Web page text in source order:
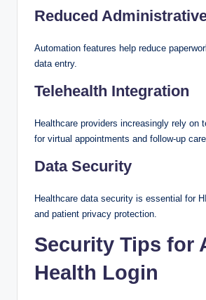
Reduced
Automation features help reduce
data entry.
Telehealth Integration
Healthcare providers increasingly rely on
for virtual appointments and follow-up
Data Security
Healthcare data security is essential for
and patient privacy protection.
Security Tips for
Health Login